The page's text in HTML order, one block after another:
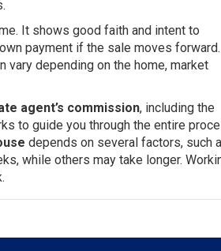
It shows good faith and intent to
payment if the sale moves
vary depending on the home, market
agent’s commission, including the
to guide you through the entire
depends on several factors, such
while others may take longer.